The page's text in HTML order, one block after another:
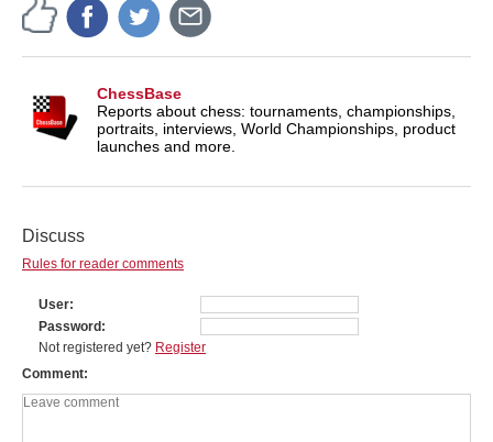
ChessBase
Reports about chess: tournaments, championships,
portraits, interviews, World Championships, product
launches and more.
Discuss
Rules for reader comments
User
Password
Not registered yet? Register
Comment